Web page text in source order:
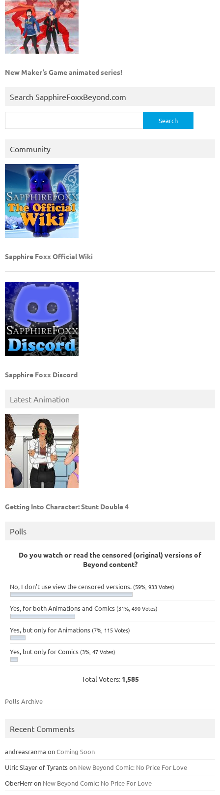
New Maker’s Game animated series!
Search SapphireFoxxBeyond.com
for:
Community
Sapphire Foxx Official Wiki
Sapphire Foxx Discord
Latest Animation
Getting Into Character: Stunt Double 4
Polls
Do you watch or read the censored (original) versions of
Beyond content?
No, I don't use view the censored versions. (59%, 933 Votes)
Yes, for both Animations and Comics (31%, 490 Votes)
Yes, but only for Animations (7%, 115 Votes)
Yes, but only for Comics (3%, 47 Votes)
Total Voters: 1,585
Polls Archive
Recent Comments
andreasranma onComing Soon
Ulric Slayer of Tyrantson New Beyond Comic: No Price For Love
OberHerron New Beyond Comic: No Price For Love